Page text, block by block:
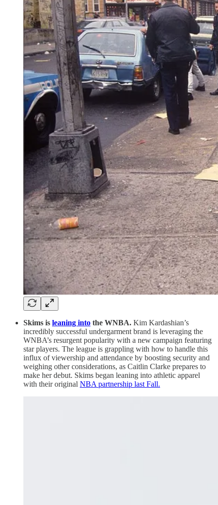
Skims is leaning into the WNBA. Kim Kardashian’s
incredibly successful undergarment brand is leveraging the
WNBA’s resurgent popularity with a new campaign featuring
star players. The league is grappling with how to handle this
influx of viewership and attendance by boosting security and
weighing other considerations, as Caitlin Clarke prepares to
make her debut. Skims began leaning into athletic apparel
with their original NBA partnership last Fall.